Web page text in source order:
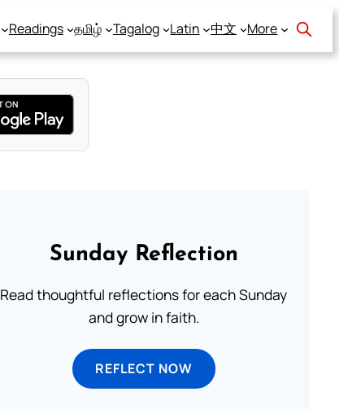
Readings தமிழ் Tagalog Latin 中文 More
Sunday Reflection
Read thoughtful reflections for each Sunday
and grow in faith.
REFLECT NOW